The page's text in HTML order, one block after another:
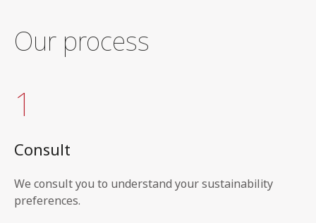
Our process
1
Consult
We consult you to understand your sustainability
preferences.